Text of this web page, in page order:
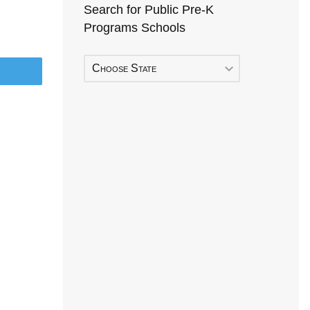
Search for Public Pre-K
Programs Schools
Choose State